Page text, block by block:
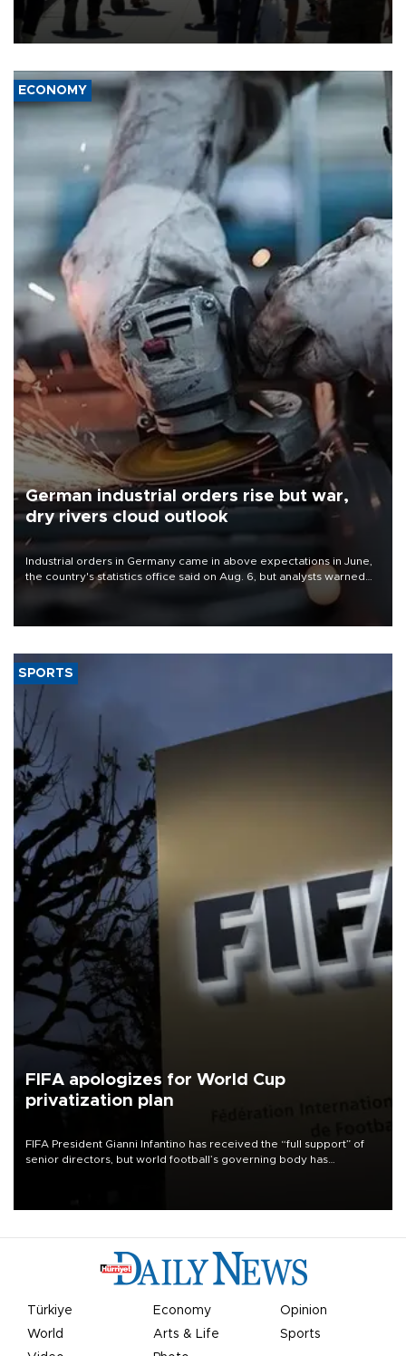
“unsustainable,” pleading for government aid.
ECONOMY
German industrial orders rise but war,
dry rivers cloud outlook
Industrial orders in Germany came in above expectations in June,
the country's statistics office said on Aug. 6, but analysts warned
that rivers running dry and the Mideast war could spell trouble.
SPORTS
FIFA apologizes for World Cup
privatization plan
FIFA President Gianni Infantino has received the “full support” of
senior directors, but world football’s governing body has
Türkiye Economy
Opinion
World
Arts & Life
Sports